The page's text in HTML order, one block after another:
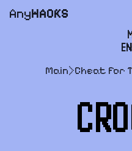
AnyHACKS
User
EN
Main>Cheat for